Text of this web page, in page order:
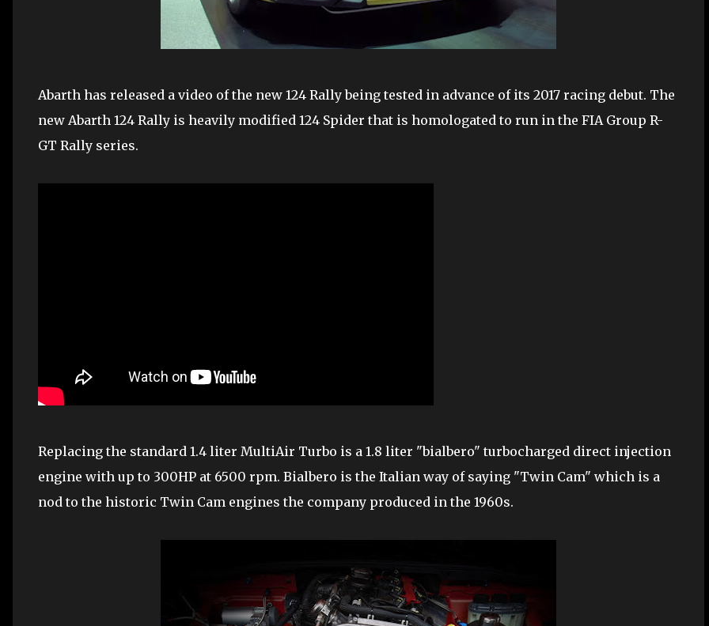
Abarth has released a video of the new 124 Rally being tested in advance of its 2017 racing debut. The
new Abarth 124 Rally is heavily modified 124 Spider that is homologated to run in the FIA Group R-
GT Rally series.
Replacing the standard 1.4 liter MultiAir Turbo is a 1.8 liter "bialbero" turbocharged direct injection
engine with up to 300HP at 6500 rpm. Bialbero is the Italian way of saying "Twin Cam" which is a
nod to the historic Twin Cam engines the company produced in the 1960s.